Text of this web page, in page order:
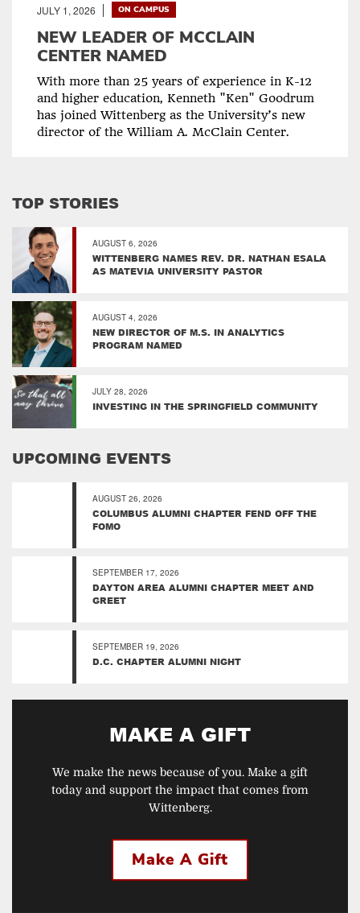
JULY 1, 2026 ON CAMPUS
NEW LEADER OF MCCLAIN
CENTER NAMED
With more than 25 years of experience in K-12
and higher education, Kenneth "Ken" Goodrum
has joined Wittenberg as the University’s new
director of the William A. McClain Center.
TOP STORIES
AUGUST 6, 2026
WITTENBERG NAMES REV. DR. NATHAN ESALA
AS MATEVIA UNIVERSITY PASTOR
AUGUST 4, 2026
NEW DIRECTOR OF M.S. IN ANALYTICS
PROGRAM NAMED
JULY 28, 2026
INVESTING IN THE SPRINGFIELD COMMUNITY
UPCOMING EVENTS
AUGUST 26, 2026
COLUMBUS ALUMNI CHAPTER FEND OFF THE
FOMO
SEPTEMBER 17, 2026
DAYTON AREA ALUMNI CHAPTER MEET AND
GREET
SEPTEMBER 19, 2026
D.C. CHAPTER ALUMNI NIGHT
MAKE A GIFT
We make the news because of you. Make a gift
today and support the impact that comes from
Wittenberg.
Make A Gift